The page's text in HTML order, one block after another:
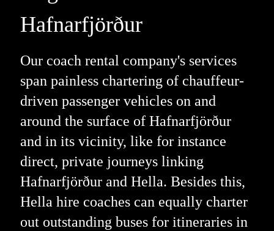
Hafnarfjörður
Our coach rental company's services
span painless chartering of chauffeur-
driven passenger vehicles on and
around the surface of Hafnarfjörður
and in its vicinity, like for instance
direct, private journeys linking
Hafnarfjörður and Hella. Besides this,
Hella hire coaches can equally charter
out outstanding buses for itineraries in